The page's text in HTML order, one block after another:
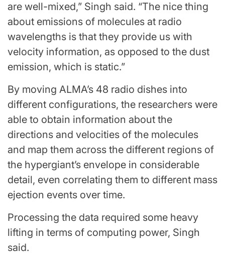
are well-mixed,” Singh said. “The nice thing
about emissions of molecules at radio
wavelengths is that they provide us with
velocity information, as opposed to the dust
emission, which is static.”
By moving ALMA’s 48 radio dishes into
different configurations, the researchers were
able to obtain information about the
directions and velocities of the molecules
and map them across the different regions of
the hypergiant’s envelope in considerable
detail, even correlating them to different mass
ejection events over time.
Processing the data required some heavy
lifting in terms of computing power, Singh
said.